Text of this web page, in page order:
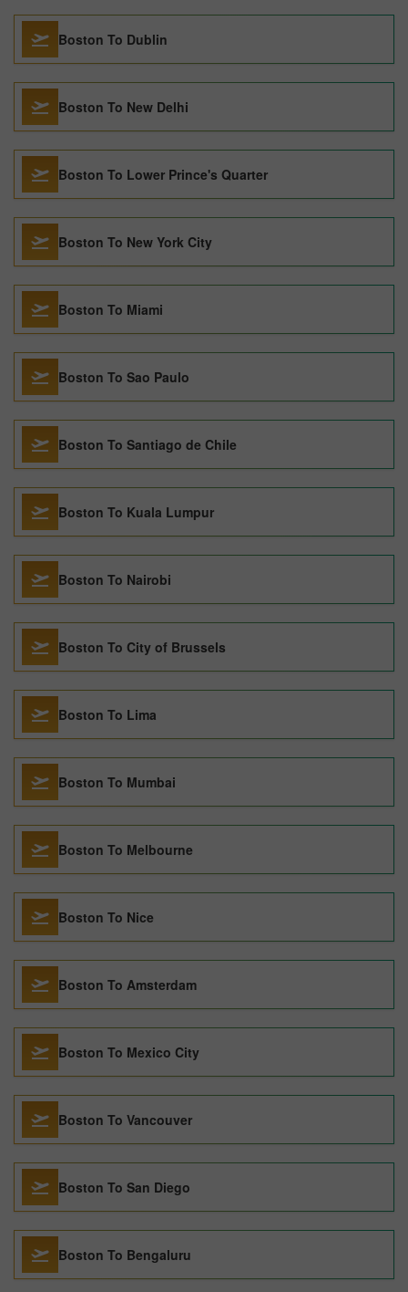
Boston To Dublin
Boston To New Delhi
Boston To Lower Prince's Quarter
Boston To New York City
Boston To Miami
Boston To Sao Paulo
Boston To Santiago de Chile
Boston To Kuala Lumpur
Boston To Nairobi
Boston To City of Brussels
Boston To Lima
Boston To Mumbai
Boston To Melbourne
Boston To Nice
Boston To Amsterdam
Boston To Mexico City
Boston To Vancouver
Boston To San Diego
Boston To Bengaluru